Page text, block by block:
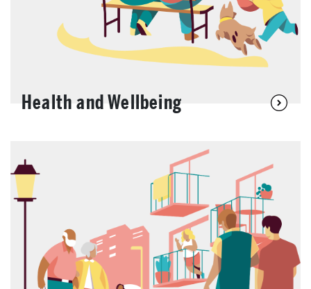
Health and Wellbeing